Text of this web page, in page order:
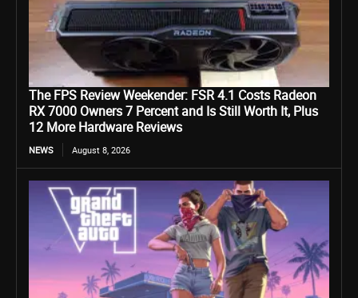
The FPS Review Weekender: FSR 4.1 Costs Radeon
RX 7000 Owners 7 Percent and Is Still Worth It, Plus
12 More Hardware Reviews
NEWS August 8, 2026